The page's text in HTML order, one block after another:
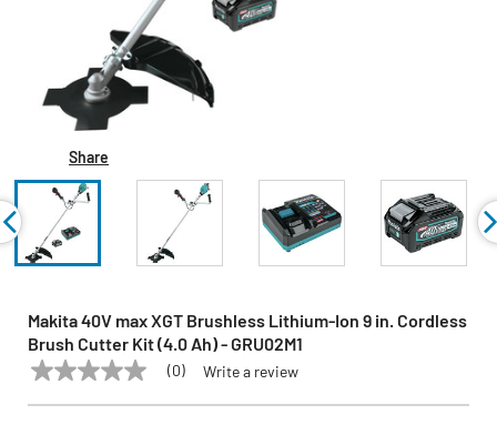
Share
Makita 40V max XGT Brushless Lithium-Ion 9 in. Cordless
Brush Cutter Kit (4.0 Ah) - GRU02M1
MAKITA Model:GRU02M1
No
(0) Write a review